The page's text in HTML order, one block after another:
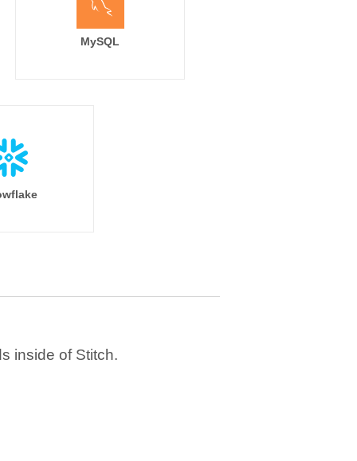
MySQL
inside of Stitch.